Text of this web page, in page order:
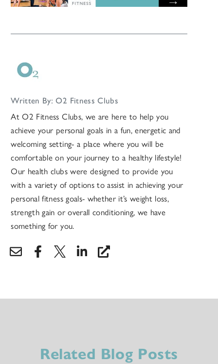
Written By: O2 Fitness Clubs
At O2 Fitness Clubs, we are here to help you
achieve your personal goals in a fun, energetic and
welcoming setting- a place where you will be
comfortable on your journey to a healthy lifestyle!
Our health clubs were designed to provide you
with a variety of options to assist in achieving your
personal fitness goals- whether it’s weight loss,
strength gain or overall conditioning, we have
something for you.
Related Blog Posts